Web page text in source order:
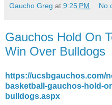
Gaucho Greg at 9:25 PM No
Gauchos Hold On
Win Over Bulldogs
https://ucsbgauchos.com/
basketball-gauchos-hold-
bulldogs.aspx